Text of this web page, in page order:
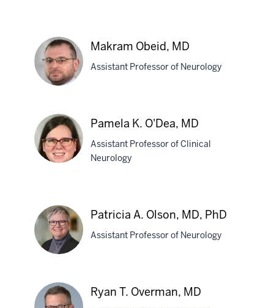
M.
Nova,
MD
Makram
Obeid,
MD
Makram Obeid, MD
Assistant Professor of Neurology
K.
O'Dea,
MD
Pamela K. O'Dea, MD
Assistant Professor of Clinical
Neurology
Patricia
A.
Patricia A. Olson, MD, PhD
Assistant Professor of Neurology
Ryan T. Overman, MD